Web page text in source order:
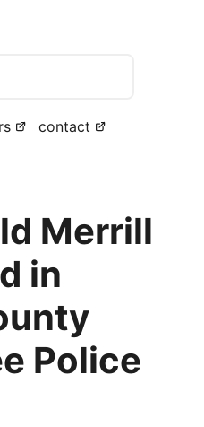
contact
Merrill
in
Police